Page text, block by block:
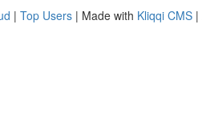
| Top Users | Made with Kliqqi CMS |